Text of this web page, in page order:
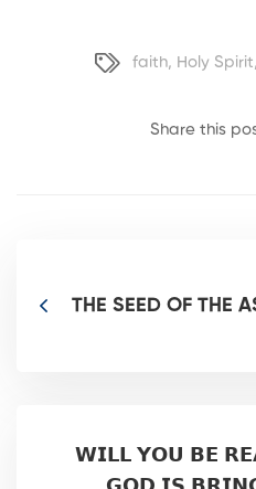
faith, Holy Spirit,
Share this
THE SEED OF THE
𝗪𝗜𝗟𝗟 𝗬𝗢𝗨 𝗕𝗘